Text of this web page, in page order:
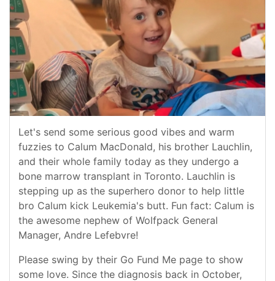
Let's send some serious good vibes and warm
fuzzies to Calum MacDonald, his brother Lauchlin,
and their whole family today as they undergo a
bone marrow transplant in Toronto. Lauchlin is
stepping up as the superhero donor to help little
bro Calum kick Leukemia's butt. Fun fact: Calum is
the awesome nephew of Wolfpack General
Manager, Andre Lefebvre!
Please swing by their Go Fund Me page to show
some love. Since the diagnosis back in October,